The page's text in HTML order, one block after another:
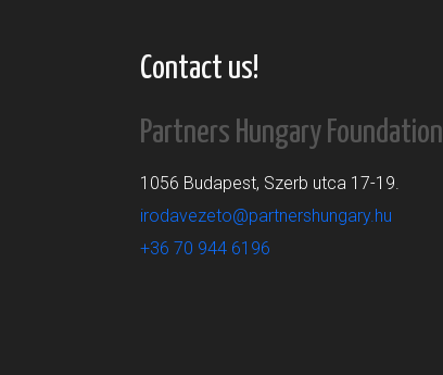
Contact us!
Partners Hungary Foundation
1056 Budapest, Szerb utca 17-19.
irodavezeto@partnershungary.hu
+36 70 944 6196